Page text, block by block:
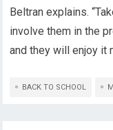
Beltran explains.
involve them in the
and they will enjoy it
BACK TO SCHOOL